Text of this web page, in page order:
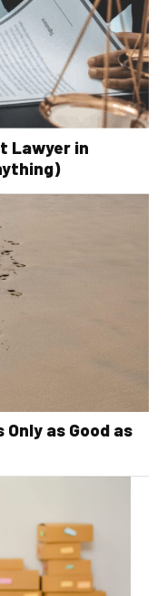
Lawyer in
as Good as